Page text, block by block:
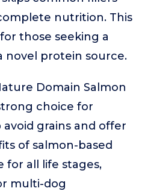
nutrition. This
those seeking a
novel protein source.
Domain Salmon
choice for
grains and offer
of salmon-based
for all life stages,
multi-dog